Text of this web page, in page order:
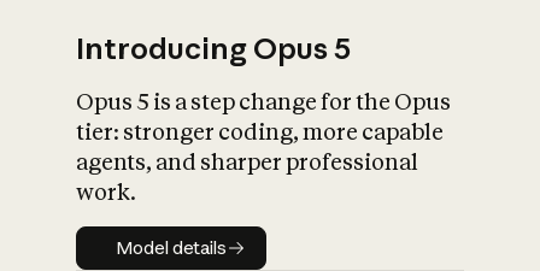
What is AI’s
impact on
Introducing Opus 5
Opus 5 is a step change for the Opus
tier: stronger coding, more capable
agents, and sharper professional
work.
Model details
Model details